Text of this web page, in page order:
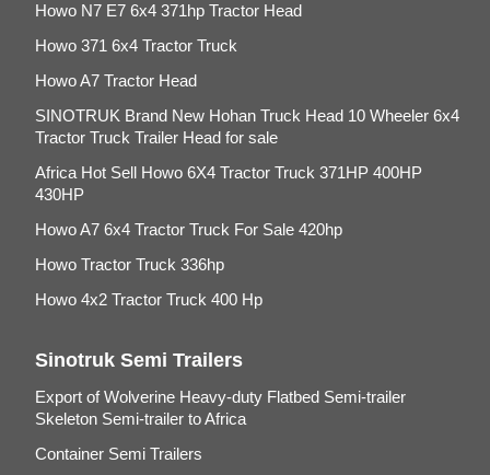
Howo N7 E7 6x4 371hp Tractor Head
Howo 371 6x4 Tractor Truck
Howo A7 Tractor Head
SINOTRUK Brand New Hohan Truck Head 10 Wheeler 6x4
Tractor Truck Trailer Head for sale
Africa Hot Sell Howo 6X4 Tractor Truck 371HP 400HP
430HP
Howo A7 6x4 Tractor Truck For Sale 420hp
Howo Tractor Truck 336hp
Howo 4x2 Tractor Truck 400 Hp
Sinotruk Semi Trailers
Export of Wolverine Heavy-duty Flatbed Semi-trailer
Skeleton Semi-trailer to Africa
Container Semi Trailers